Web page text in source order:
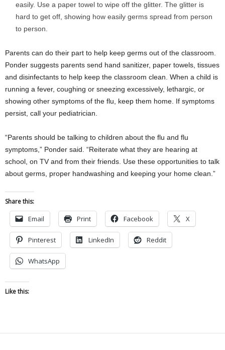
easily. Use a paper towel to wipe off the glitter. The glitter is
hard to get off, showing how easily germs spread from person
to person.
Parents can do their part to help keep germs out of the classroom.
Ponder suggests parents send hand sanitizer, paper towels, tissues
and disinfectants to help keep the classroom clean. When a child is
running a fever, coughing or sneezing excessively, lethargic, or
showing other symptoms of the flu, keep them home. If symptoms
persist, call your pediatrician.
“Parents should be talking to children about the flu and flu
symptoms,” Ponder said. “Reiterate what they are hearing at
school, on TV and from their friends. Use these opportunities to talk
about germs, proper handwashing and keeping your home clean.”
Share this:
Email Print Facebook X
Pinterest LinkedIn Reddit
WhatsApp
Like this: